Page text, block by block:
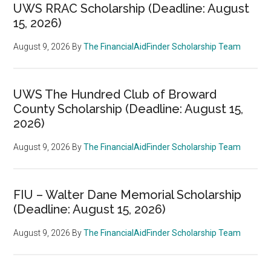
UWS RRAC Scholarship (Deadline: August
15, 2026)
August 9, 2026 ByThe FinancialAidFinder Scholarship Team
UWS The Hundred Club of Broward
County Scholarship (Deadline: August 15,
2026)
August 9, 2026 ByThe FinancialAidFinder Scholarship Team
FIU – Walter Dane Memorial Scholarship
(Deadline: August 15, 2026)
August 9, 2026 ByThe FinancialAidFinder Scholarship Team